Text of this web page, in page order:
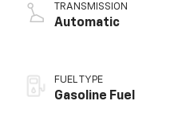
TRANSMISSION
Automatic
FUEL TYPE
Gasoline Fuel